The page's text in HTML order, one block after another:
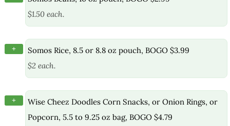
$1.50 each.
+
Somos Rice, 8.5 or 8.8 oz pouch, BOGO $3.99
$2 each.
+
Wise Cheez Doodles Corn Snacks, or Onion Rings, or
Popcorn, 5.5 to 9.25 oz bag, BOGO $4.79